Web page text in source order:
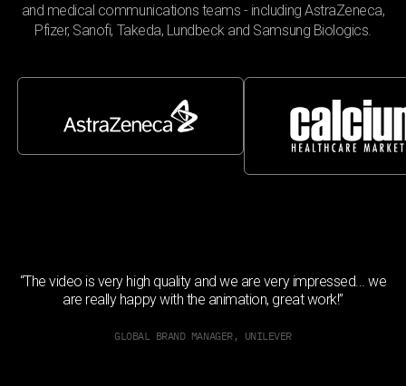
and medical communications teams - including AstraZeneca,
Pfizer, Sanofi, Takeda, Lundbeck and Samsung Biologics.
“The video is very high quality and we are very impressed... we
are really happy with the animation, great work!”
GLOBAL BRAND MANAGER, UNILEVER